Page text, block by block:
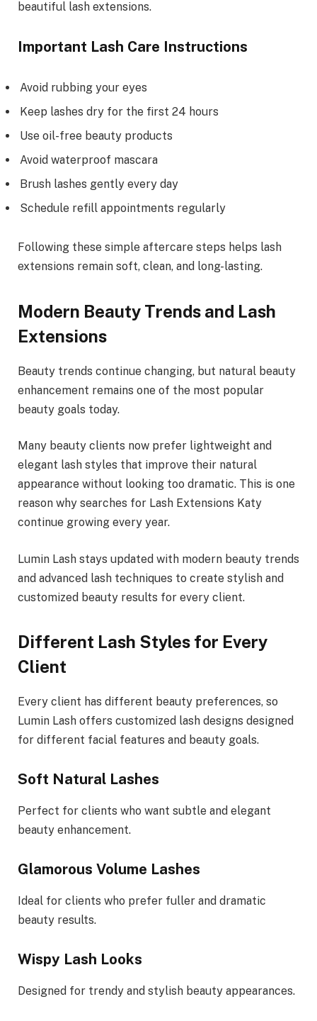
beautiful lash extensions.
Important Lash Care Instructions
Avoid rubbing your eyes
Keep lashes dry for the first 24 hours
Use oil-free beauty products
Avoid waterproof mascara
Brush lashes gently every day
Schedule refill appointments regularly
Following these simple aftercare steps helps lash
extensions remain soft, clean, and long-lasting.
Modern Beauty Trends and Lash
Extensions
Beauty trends continue changing, but natural beauty
enhancement remains one of the most popular
beauty goals today.
Many beauty clients now prefer lightweight and
elegant lash styles that improve their natural
appearance without looking too dramatic. This is one
reason why searches for Lash Extensions Katy
continue growing every year.
Lumin Lash stays updated with modern beauty trends
and advanced lash techniques to create stylish and
customized beauty results for every client.
Different Lash Styles for Every
Client
Every client has different beauty preferences, so
Lumin Lash offers customized lash designs designed
for different facial features and beauty goals.
Soft Natural Lashes
Perfect for clients who want subtle and elegant
beauty enhancement.
Glamorous Volume Lashes
Ideal for clients who prefer fuller and dramatic
beauty results.
Wispy Lash Looks
Designed for trendy and stylish beauty appearances.